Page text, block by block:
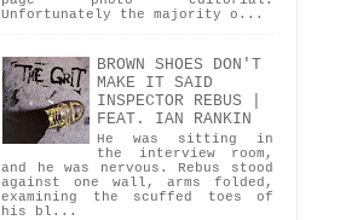
Unfortunately the majority o...
BROWN SHOES DON'T
MAKE IT SAID
INSPECTOR REBUS |
FEAT. IAN RANKIN
He was sitting in
the interview room,
and he was nervous. Rebus stood
against one wall, arms folded,
examining the scuffed toes of
his bl...